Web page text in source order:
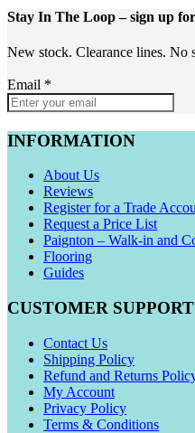
Stay In The Loop– sign up
New stock. Clearance lines. No
Email *
INFORMATION
About Us
Reviews
Register for a Trade
Request a Price List
Paignton – Walk-in and
Flooring
Guides
CUSTOMER SUPPORT
Contact Us
Shipping Policy
Refund and Returns
My Account
Privacy Policy
Terms & Conditions